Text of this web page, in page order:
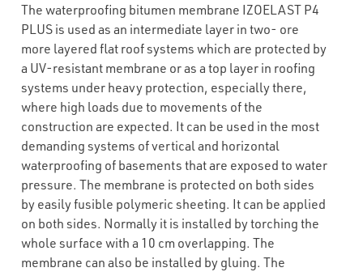
The waterproofing bitumen membrane IZOELAST P4
PLUS is used as an intermediate layer in two- ore
more layered flat roof systems which are protected by
a UV-resistant membrane or as a top layer in roofing
systems under heavy protection, especially there,
where high loads due to movements of the
construction are expected. It can be used in the most
demanding systems of vertical and horizontal
waterproofing of basements that are exposed to water
pressure. The membrane is protected on both sides
by easily fusible polymeric sheeting. It can be applied
on both sides. Normally it is installed by torching the
whole surface with a 10 cm overlapping. The
membrane can also be installed by gluing. The